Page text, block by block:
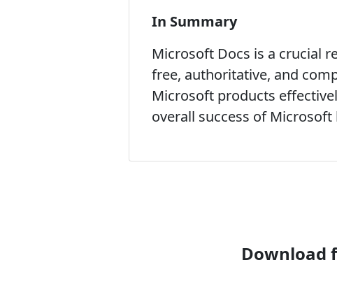
In Summary
Microsoft Docs is a crucial
free, authoritative, and
Microsoft products
overall success of
Download